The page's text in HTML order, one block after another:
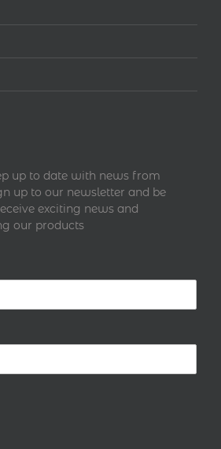
up to date with news from
up to our newsletter and be
exciting news and
our products